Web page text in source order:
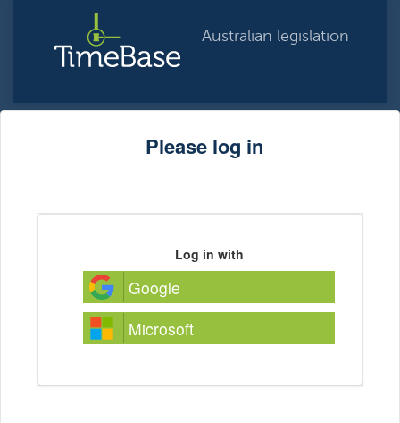
Australian legislation
Please log in
Log in with
Google
Microsoft